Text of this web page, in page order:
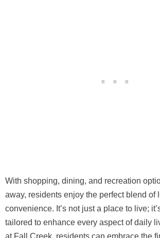
With shopping, dining, and recreation
away, residents enjoy the perfect blend of
convenience. It’s not just a place to live;
tailored to enhance every aspect of daily
at Fall Creek, residents can embrace the